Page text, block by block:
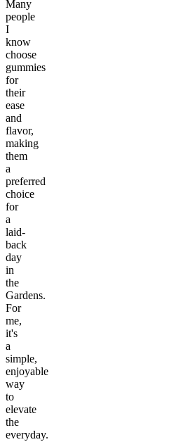
Many
people
I
know
choose
gummies
for
their
ease
and
flavor,
making
them
a
preferred
choice
for
a
laid-
back
day
in
the
Gardens.
For
me,
it's
a
simple,
enjoyable
way
to
elevate
the
everyday.